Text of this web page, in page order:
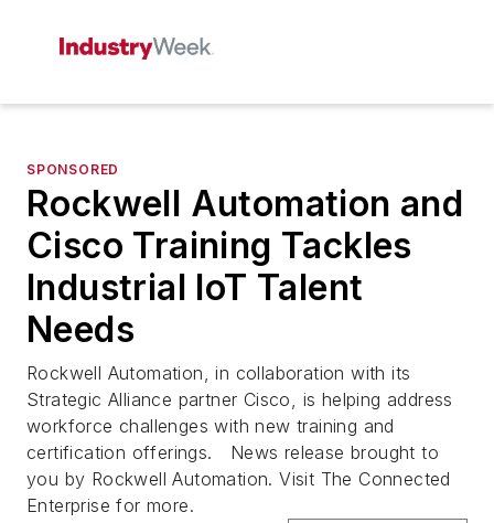
SPONSORED
Rockwell Automation and
Cisco Training Tackles
Industrial IoT Talent
Needs
Rockwell Automation, in collaboration with its
Strategic Alliance partner Cisco, is helping address
workforce challenges with new training and
certification offerings. News release brought to
you by Rockwell Automation. Visit The Connected
Enterprise for more.